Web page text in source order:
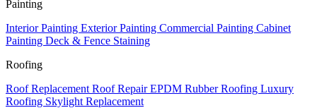
Painting
Interior Painting Exterior Painting Commercial Painting Cabinet
Painting Deck & Fence Staining
Roofing
Roof Replacement Roof RepairEPDM Rubber Roofing Luxury
Roofing Skylight Replacement